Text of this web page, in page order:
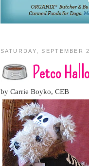
SATURDAY, SEPTEMBER
Petco
by Carrie Boyko, CEB